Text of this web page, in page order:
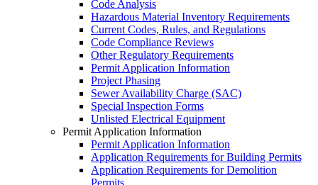
Code Analysis
Hazardous Material Inventory Requirements
Current Codes, Rules, and Regulations
Code Compliance Reviews
Other Regulatory Requirements
Permit Application Information
Project Phasing
Sewer Availability Charge (SAC)
Special Inspection Forms
Unlisted Electrical Equipment
Permit Application Information
Permit Application Information
Application Requirements for Building Permits
Application Requirements for Demolition
Permits